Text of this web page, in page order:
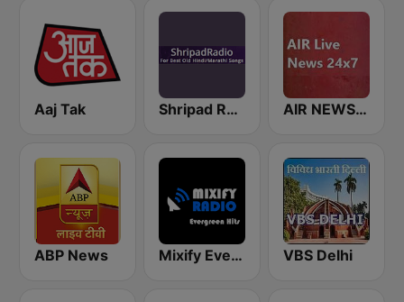
Aaj Tak Shripad Radio AIR NEWS HINDI
ABP News Mixify Evergreen Hits VBS Delhi